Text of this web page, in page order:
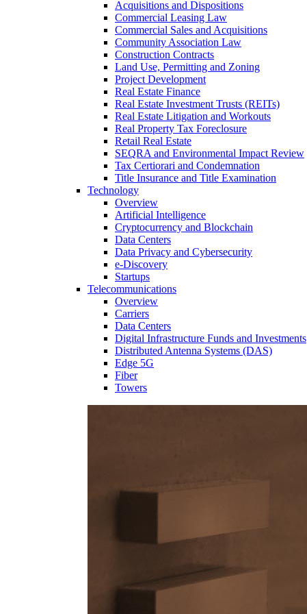
Acquisitions and Dispositions
Commercial Leasing Law
Commercial Sales and Acquisitions
Community Association Law
Construction Contracts
Land Use, Permitting and Zoning
Project Development
Real Estate Finance
Real Estate Investment Trusts (REITs)
Real Estate Litigation and Workouts
Real Property Tax Foreclosure
Retail Real Estate
SEQRA and Environmental Impact Review
Tax Certiorari and Condemnation
Title Insurance and Title Examination
Technology
Overview
Artificial Intelligence
Cryptocurrency and Blockchain
Data Centers
Data Privacy and Cybersecurity
e-Discovery
Startups
Telecommunications
Overview
Carriers
Data Centers
Digital Infrastructure Funds and Investments
Distributed Antenna Systems (DAS)
Edge 5G
Fiber
Towers